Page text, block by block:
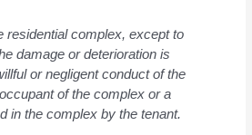
residential complex, except to
damage or deterioration is
or negligent conduct of the
of the complex or a
in the complex by the tenant.